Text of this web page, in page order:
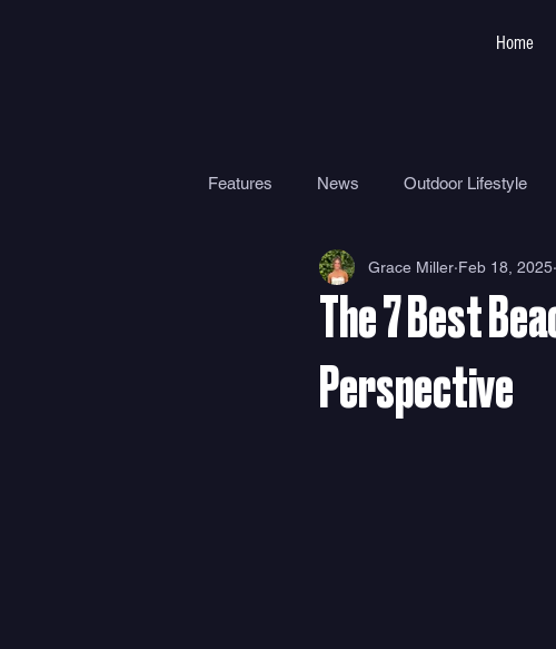
Home
Features News Outdoor Lifestyle
Travel Health
Surf Camps
The 7 Best
Perspective
Grace Miller Feb 18, 2025